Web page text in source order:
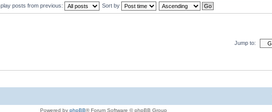
posts from previous: Sort by
Jump to:
Powered by phpBB® Forum Software © phpBB Group